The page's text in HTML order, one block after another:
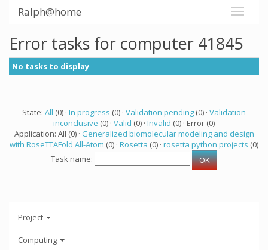
Ralph@home
Error tasks for computer 41845
No tasks to display
State: All (0) · In progress (0) · Validation pending (0) · Validation
inconclusive (0) · Valid (0) · Invalid (0) · Error (0)
Application: All (0) · Generalized biomolecular modeling and design
with RoseTTAFold All-Atom (0) · Rosetta (0) · rosetta python projects (0)
Task name:
Project
Computing